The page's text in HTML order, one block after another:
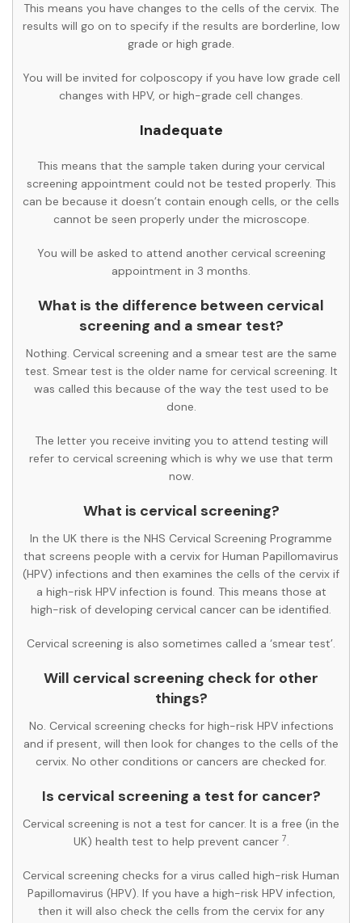
This means you have changes to the cells of the cervix. The
results will go on to specify if the results are borderline, low
grade or high grade.
You will be invited for colposcopy if you have low grade cell
changes with HPV, or high-grade cell changes.
Inadequate
This means that the sample taken during your cervical
screening appointment could not be tested properly. This
can be because it doesn’t contain enough cells, or the cells
cannot be seen properly under the microscope.
You will be asked to attend another cervical screening
appointment in 3 months.
What is the difference between cervical
screening and a smear test?
Nothing. Cervical screening and a smear test are the same
test. Smear test is the older name for cervical screening. It
was called this because of the way the test used to be
done.
The letter you receive inviting you to attend testing will
refer to cervical screening which is why we use that term
now.
What is cervical screening?
In the UK there is the NHS Cervical Screening Programme
that screens people with a cervix for Human Papillomavirus
(HPV) infections and then examines the cells of the cervix if
a high-risk HPV infection is found. This means those at
high-risk of developing cervical cancer can be identified.
Cervical screening is also sometimes called a ‘smear test’.
Will cervical screening check for other
things?
No. Cervical screening checks for high-risk HPV infections
and if present, will then look for changes to the cells of the
cervix. No other conditions or cancers are checked for.
Is cervical screening a test for cancer?
Cervical screening is not a test for cancer. It is a free (in the
UK) health test to help prevent cancer 7.
Cervical screening checks for a virus called high-risk Human
Papillomavirus (HPV). If you have a high-risk HPV infection,
then it will also check the cells from the cervix for any